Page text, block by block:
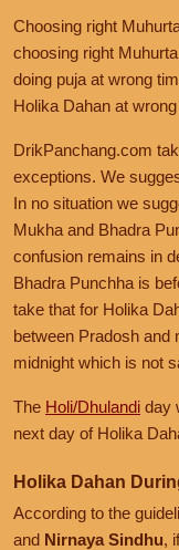
Choosing right
choosing right
doing puja at wrong
Holika Dahan at
DrikPanchang.com
exceptions. We
In no situation we
Mukha and Bhadra
confusion remains in
Bhadra Punchha is
take that for Holika
between Pradosh and
midnight which is not
The Holi/Dhulandi day
next day of Holika
Holika Dahan
According to the
and Nirnaya Sindhu,